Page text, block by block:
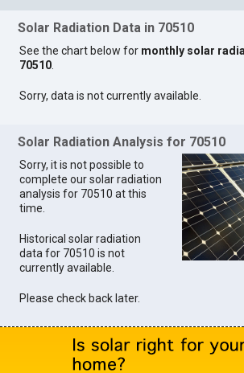
Solar Radiation Data in 70510
See the chart below for monthly solar
70510.
Sorry, data is not currently available.
Solar Radiation Analysis for 70510
Sorry, it is not possible to
complete our solar radiation
analysis for 70510 at this
time.
Historical solar radiation
data for 70510 is not
currently available.
Please check back later.